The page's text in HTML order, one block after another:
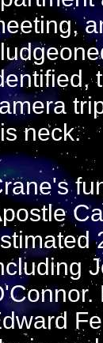
neck.